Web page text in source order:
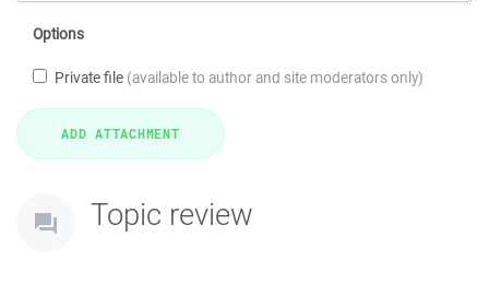
Options
Private file (available to author and site moderators only)
Topic review